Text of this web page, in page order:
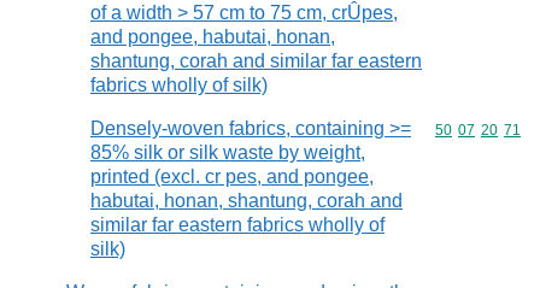
of a width > 57 cm to 75 cm, crÛpes,
and pongee, habutai, honan,
shantung, corah and similar far eastern
fabrics wholly of silk)
Densely-woven fabrics, containing >=
85% silk or silk waste by weight,
printed (excl. cr pes, and pongee,
habutai, honan, shantung, corah and
similar far eastern fabrics wholly of
silk)
Commodity
50 07 20 71